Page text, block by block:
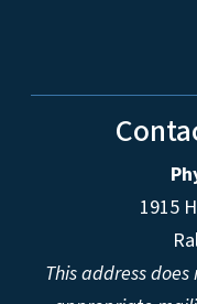
1915
This address